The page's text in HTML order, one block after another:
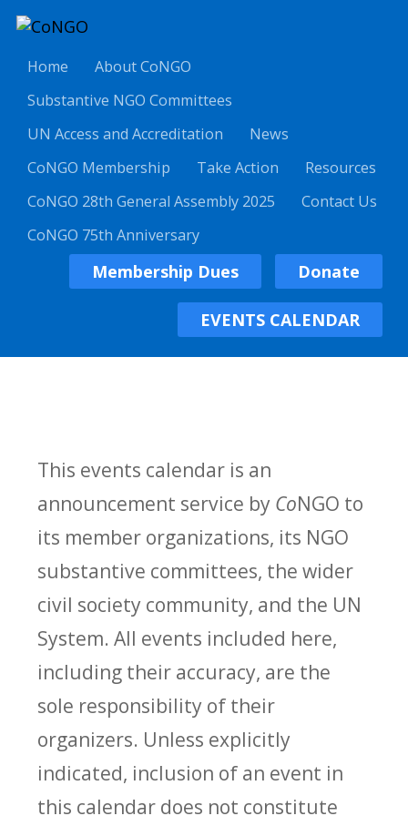
Home
About CoNGO
Substantive NGO Committees
UN Access and Accreditation
News
CoNGO Membership
Take Action
Resources
CoNGO 28th General Assembly 2025
Contact Us
CoNGO 75th Anniversary
Membership Dues Donate
EVENTS CALENDAR
This events calendar is an
announcement service by CoNGO to
its member organizations, its NGO
substantive committees, the wider
civil society community, and the UN
System. All events included here,
including their accuracy, are the
sole responsibility of their
organizers. Unless explicitly
indicated, inclusion of an event in
this calendar does not constitute